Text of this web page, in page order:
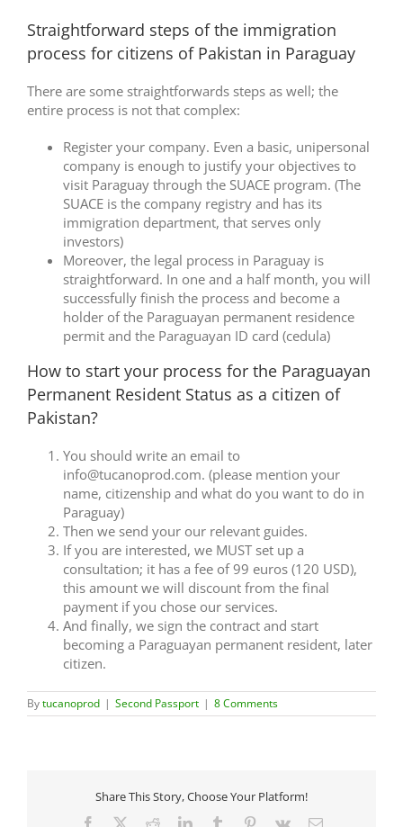
Straightforward steps of the immigration
process for citizens of Pakistan in Paraguay
There are some straightforwards steps as well; the
entire process is not that complex:
Register your company. Even a basic, unipersonal
company is enough to justify your objectives to
visit Paraguay through the SUACE program. (The
SUACE is the company registry and has its
immigration department, that serves only
investors)
Moreover, the legal process in Paraguay is
straightforward. In one and a half month, you will
successfully finish the process and become a
holder of the Paraguayan permanent residence
permit and the Paraguayan ID card (cedula)
How to start your process for the Paraguayan
Permanent Resident Status as a citizen of
Pakistan?
You should write an email to
info@tucanoprod.com. (please mention your
name, citizenship and what do you want to do in
Paraguay)
Then we send your our relevant guides.
If you are interested, we MUST set up a
consultation; it has a fee of 99 euros (120 USD),
this amount we will discount from the final
payment if you chose our services.
And finally, we sign the contract and start
becoming a Paraguayan permanent resident, later
citizen.
Bytucanoprod | Second Passport | 8 Comments
Share This Story, Choose Your Platform!
Facebook RedditLinkedInTumblr Pinterest
Vk Email